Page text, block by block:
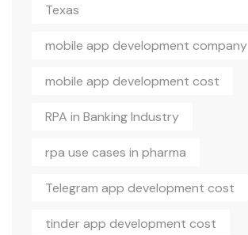
Texas
mobile app development company
mobile app development cost
RPA in Banking Industry
rpa use cases in pharma
Telegram app development cost
tinder app development cost